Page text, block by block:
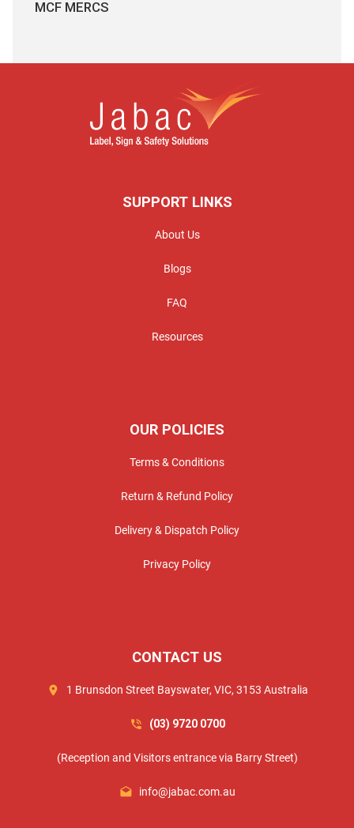
MCF MERCS
SUPPORT LINKS
About Us
Blogs
FAQ
Resources
OUR POLICIES
Terms & Conditions
Return & Refund Policy
Delivery & Dispatch Policy
Privacy Policy
CONTACT US
1 Brunsdon Street Bayswater, VIC, 3153 Australia
(03) 9720 0700
(Reception and Visitors entrance via Barry Street)
info@jabac.com.au